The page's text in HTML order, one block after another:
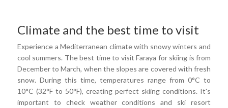
Climate and the best time to visit
Experience a Mediterranean climate with snowy winters and
cool summers. The best time to visit Faraya for skiing is from
December to March, when the slopes are covered with fresh
snow. During this time, temperatures range from 0°C to
10°C (32°F to 50°F), creating perfect skiing conditions. It's
important to check weather conditions and ski resort